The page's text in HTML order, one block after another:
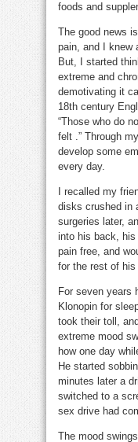
foods and
The good news
pain, and I knew
But, I started
extreme and
demotivating it
18th century
“Those who do
felt .” Through
develop some
every day.
I recalled my
disks crushed in
surgeries later,
into his back, his
pain free, and
for the rest of his
For seven years
Klonopin for
took their toll,
extreme mood
how one day
He started
minutes later a
switched to a
sex drive had
The mood